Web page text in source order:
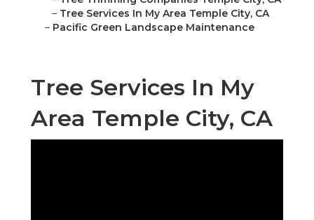
– Tree Services In My Area Temple City, CA
– Pacific Green Landscape Maintenance
Tree Services In My
Area Temple City, CA